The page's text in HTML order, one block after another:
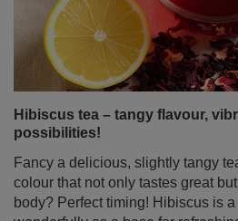
Hibiscus tea – tangy flavour,
possibilities!
Fancy a delicious, slightly tangy
colour that not only tastes great
body? Perfect timing! Hibiscus is